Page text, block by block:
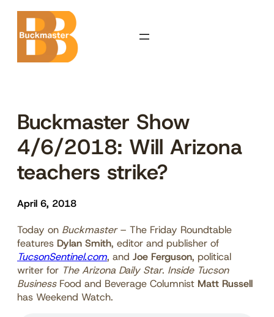
Skip
content
Buckmaster Show
4/6/2018: Will Arizona
teachers strike?
April 6, 2018
Today on Buckmaster– The Friday Roundtable
features Dylan Smith, editor and publisher of
TucsonSentinel.com, and Joe Ferguson, political
writer for The Arizona Daily Star. Inside Tucson
BusinessFood and Beverage Columnist Matt Russell
has Weekend Watch.